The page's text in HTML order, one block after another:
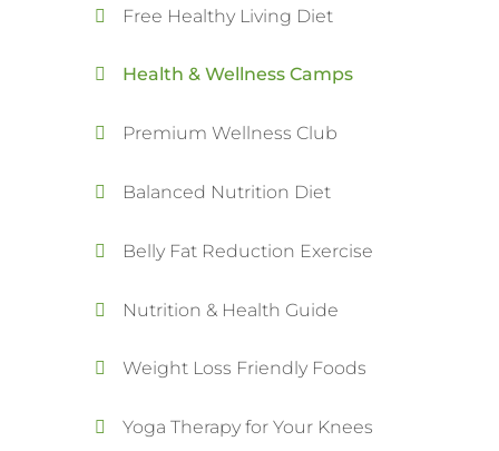
Free Healthy Living Diet
Health & Wellness Camps
Premium Wellness Club
Balanced Nutrition Diet
Belly Fat Reduction Exercise
Nutrition & Health Guide
Weight Loss Friendly Foods
Yoga Therapy for Your Knees